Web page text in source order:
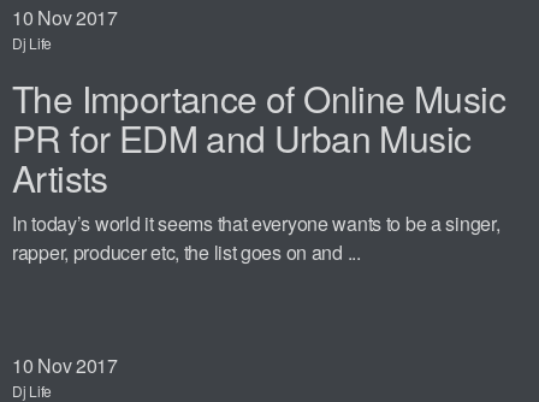
10 Nov 2017
Dj Life
The Importance of Online Music
PR for EDM and Urban Music
Artists
In today’s world it seems that everyone wants to be a singer,
rapper, producer etc, the list goes on and ...
10 Nov 2017
Dj Life